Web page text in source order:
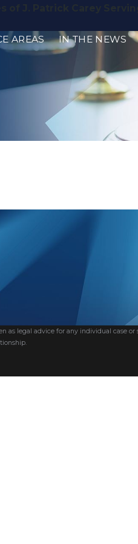
AREAS IN THE NEWS
as legal advice for any individual case or